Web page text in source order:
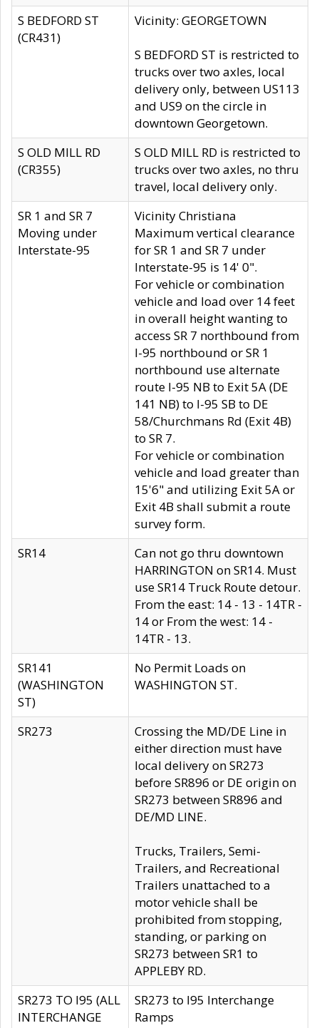
S BEDFORD ST
(CR431)
Vicinity: GEORGETOWN
S BEDFORD ST is restricted to
trucks over two axles, local
delivery only, between US113
and US9 on the circle in
downtown Georgetown.
S OLD MILL RD
(CR355)
S OLD MILL RD is restricted to
trucks over two axles, no thru
travel, local delivery only.
SR 1 and SR 7
Moving under
Interstate-95
Vicinity Christiana
Maximum vertical clearance
for SR 1 and SR 7 under
Interstate-95 is 14' 0".
For vehicle or combination
vehicle and load over 14 feet
in overall height wanting to
access SR 7 northbound from
I-95 northbound or SR 1
northbound use alternate
route I-95 NB to Exit 5A (DE
141 NB) to I-95 SB to DE
58/Churchmans Rd (Exit 4B)
to SR 7.
For vehicle or combination
vehicle and load greater than
15'6" and utilizing Exit 5A or
Exit 4B shall submit a route
survey form.
SR14
Can not go thru downtown
HARRINGTON on SR14. Must
use SR14 Truck Route detour.
From the east: 14 - 13 - 14TR -
14 or From the west: 14 -
14TR - 13.
SR141
(WASHINGTON
ST)
No Permit Loads on
WASHINGTON ST.
SR273
Crossing the MD/DE Line in
either direction must have
local delivery on SR273
before SR896 or DE origin on
SR273 between SR896 and
DE/MD LINE.
Trucks, Trailers, Semi-
Trailers, and Recreational
Trailers unattached to a
motor vehicle shall be
prohibited from stopping,
standing, or parking on
SR273 between SR1 to
APPLEBY RD.
SR273 TO I95 (ALL
INTERCHANGE
SR273 to I95 Interchange
Ramps